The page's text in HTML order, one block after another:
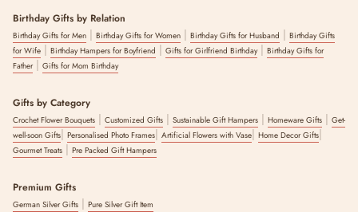
Birthday Gifts by Relation
Birthday Gifts for Men | Birthday Gifts for Women | Birthday Gifts for Husband | Birthday Gifts
for Wife | Birthday Hampers for Boyfriend | Gifts for Girlfriend Birthday| Birthday Gifts for
Father| Gifts for Mom Birthday
Gifts by Category
Crochet Flower Bouquets | Customized Gifts | Sustainable Gift Hampers | Homeware Gifts | Get-
well-soon Gifts| Personalised Photo Frames| Artificial Flowers with Vase| Home Decor Gifts|
Gourmet Treats | Pre Packed Gift Hampers
Premium Gifts
German Silver Gifts | Pure Silver Gift Item